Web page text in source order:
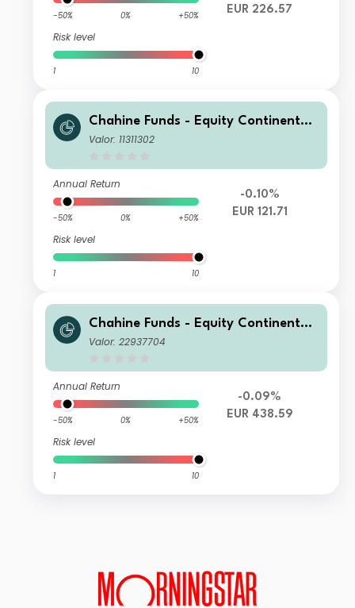
-50% 0% +50%
Risk level
1 10
EUR 226.57
Chahine Funds - Equity Continental
Europe DI
Valor: 11311302
Annual Return
-50% 0% +50%
Risk level
1 10
-0.10%
EUR 121.71
Chahine Funds - Equity Continental
Europe I
Valor: 22937704
Annual Return
-50% 0% +50%
Risk level
1 10
-0.09%
EUR 438.59